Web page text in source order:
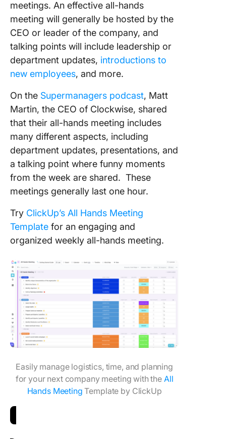
meetings. An effective all-hands
meeting will generally be hosted by the
CEO or leader of the company, and
talking points will include leadership or
department updates, introductions to
new employees, and more.
On the Supermanagers podcast, Matt
Martin, the CEO of Clockwise, shared
that their all-hands meeting includes
many different aspects, including
department updates, presentations, and
a talking point where funny moments
from the week are shared. These
meetings generally last one hour.
Try ClickUp’s All Hands Meeting
Template for an engaging and
organized weekly all-hands meeting.
Easily manage logistics, time, and planning
for your next company meeting with the All
Hands Meeting Template by ClickUp